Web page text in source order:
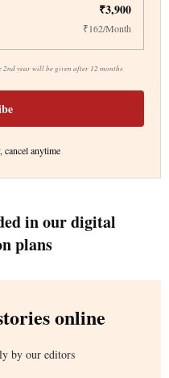
2nd year will be given after 12 months
₹3,900
₹162/Month
cancel anytime
in our digital
plans
online
by our editors